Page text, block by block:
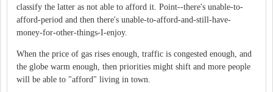
classify the latter as not able to afford it. Point--there's unable-to-
afford-period and then there's unable-to-afford-and-still-have-
money-for-other-things-I-enjoy.
When the price of gas rises enough, traffic is congested enough, and
the globe warm enough, then priorities might shift and more people
will be able to "afford" living in town.